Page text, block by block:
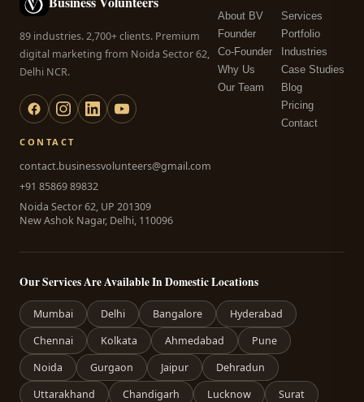
89 industries. 2,700+ clients. Premium
digital marketing from Noida Sector 62,
Delhi NCR.
About BV
Founder
Co-Founder
Why Us
Our Team
Services
Portfolio
Industries
Case Studies
Blog
Pricing
Contact
CONTACT
contact.businessvolunteers@gmail.com
+91 85869 89832
Noida Sector 62, UP 201309
New Ashok Nagar, Delhi, 110096
Our Services Are Available In Domestic Locations
Mumbai Delhi Bangalore
Hyderabad
Chennai
Kolkata Ahmedabad
Pune
Noida
Gurgaon Jaipur
Dehradun
Uttarakhand
Chandigarh Lucknow
Surat